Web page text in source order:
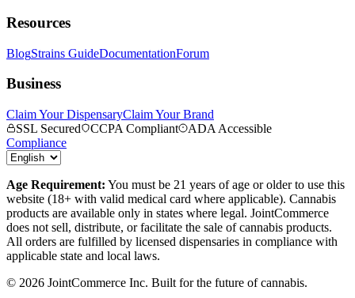
Resources
BlogStrains GuideDocumentationForum
Business
Claim Your DispensaryClaim Your Brand
SSL Secured
CCPA Compliant
ADA Accessible
Compliance
Age Requirement: You must be 21 years of age or older to use this
website (18+ with valid medical card where applicable). Cannabis
products are available only in states where legal. JointCommerce
does not sell, distribute, or facilitate the sale of cannabis products.
All orders are fulfilled by licensed dispensaries in compliance with
applicable state and local laws.
© 2026 JointCommerce Inc. Built for the future of cannabis.